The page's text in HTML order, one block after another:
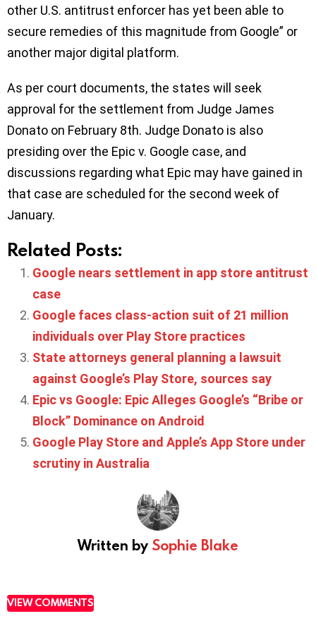
other U.S. antitrust enforcer has yet been able to
secure remedies of this magnitude from Google” or
another major digital platform.
As per court documents, the states will seek
approval for the settlement from Judge James
Donato on February 8th. Judge Donato is also
presiding over the Epic v. Google case, and
discussions regarding what Epic may have gained in
that case are scheduled for the second week of
January.
Related Posts:
Google nears settlement in app store antitrust
case
Google faces class-action suit of 21 million
individuals over Play Store practices
State attorneys general planning a lawsuit
against Google’s Play Store, sources say
Epic vs Google: Epic Alleges Google’s “Bribe or
Block” Dominance on Android
Google Play Store and Apple’s App Store under
scrutiny in Australia
Written by Sophie Blake
VIEW COMMENTS